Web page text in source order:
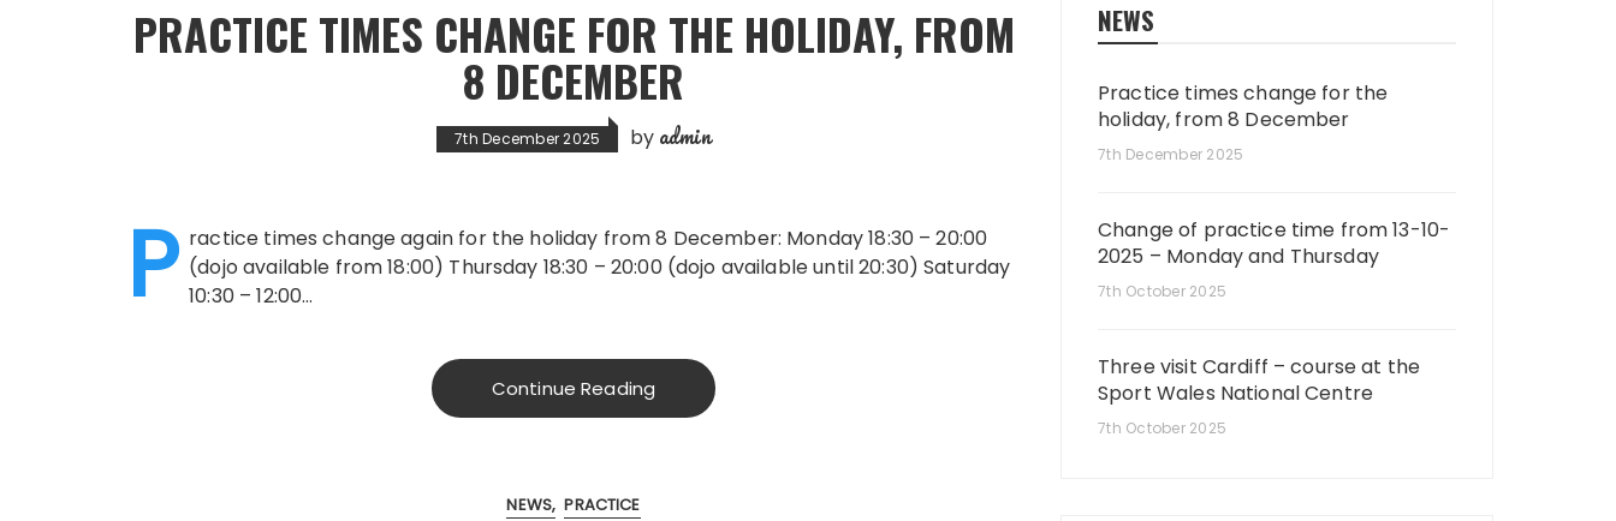
PRACTICE TIMES CHANGE FOR THE HOLIDAY, FROM
8 DECEMBER
7th December 2025 by admin
P ractice times change again for the holiday from 8 December: Monday 18:30 – 20:00
(dojo available from 18:00) Thursday 18:30 – 20:00 (dojo available until 20:30) Saturday
10:30 – 12:00…
Continue Reading
NEWS PRACTICE
NEWS
Practice times change for the
holiday, from 8 December
7th December 2025
Change of practice time from 13-10-
2025 – Monday and Thursday
7th October 2025
Three visit Cardiff – course at the
Sport Wales National Centre
7th October 2025